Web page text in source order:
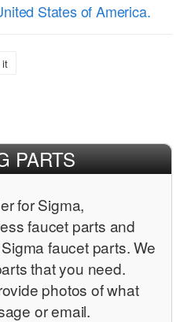
States of America.
it
PARTS
for Sigma,
faucet parts and
faucet parts. We
that you need.
photos of what
or email.